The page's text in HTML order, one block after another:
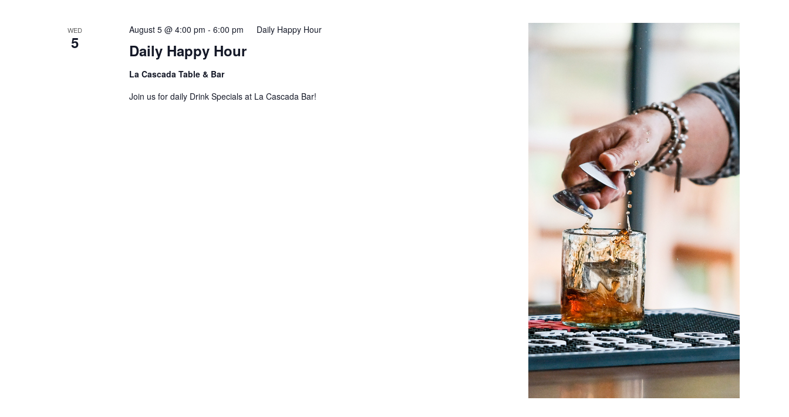
AND
WED
5 Daily Happy Hour
August 5 @ 4:00 pm - 6:00 pm Daily Happy Hour
La Cascada Table & Bar
Join us for daily Drink Specials at La Cascada Bar!